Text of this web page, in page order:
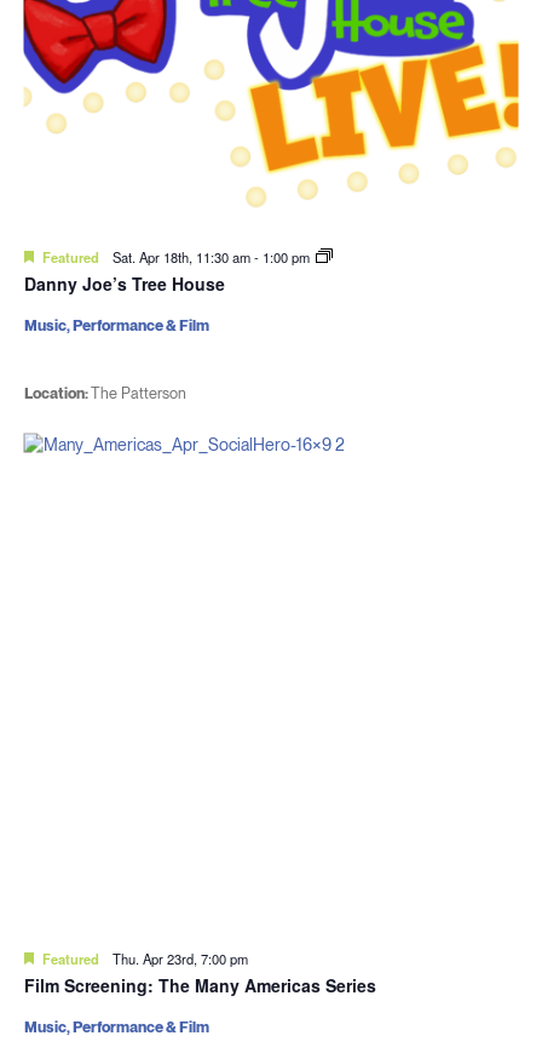
Featured Sat. Apr 18th, 11:30 am- 1:00 pm
Danny Joe’s Tree House
Location:The Patterson
Music, Performance & Film
Featured Thu. Apr 23rd, 7:00 pm
Film Screening: The Many Americas Series
Music, Performance & Film